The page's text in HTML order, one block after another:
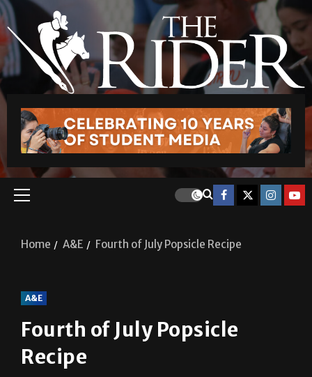
Home A&E Fourth of July Popsicle Recipe
A&E
Fourth of July Popsicle
Recipe